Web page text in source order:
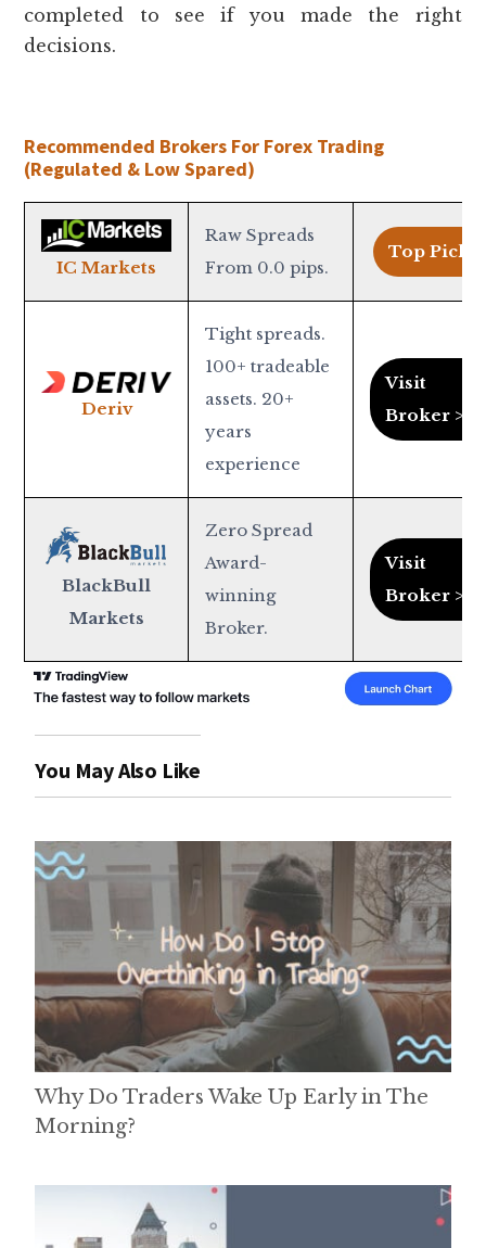
completed to see if you made the right
decisions.
Recommended Brokers For Forex Trading
(Regulated & Low Spared)
IC Markets
Raw Spreads
From 0.0 pips.
Top Pick >
Deriv
Tight spreads.
100+ tradeable
assets. 20+
years
experience
Visit
Broker >
BlackBull
Markets
Zero Spread
Award-
winning
Broker.
Visit
Broker >
You May Also Like
Why Do Traders Wake Up Early in The
Morning?